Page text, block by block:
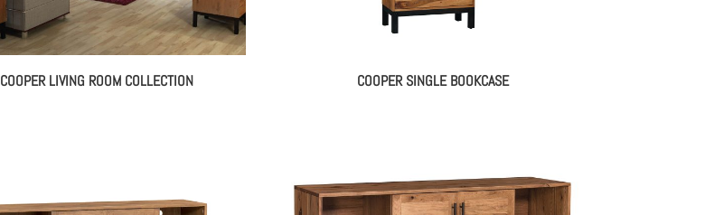
COOPER LIVING ROOM COLLECTION COOPER SINGLE BOOKCASE